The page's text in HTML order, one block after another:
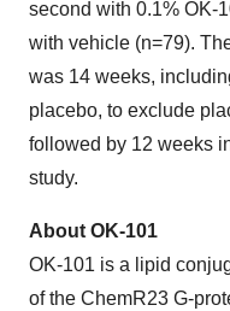
second with 0.1% OK-
with vehicle (n=79).
was 14 weeks,
placebo, to exclude
followed by 12 weeks
study.
About OK-101
OK-101 is a lipid
of the ChemR23 G-